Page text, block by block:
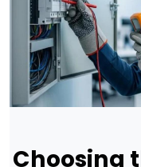
Choosing